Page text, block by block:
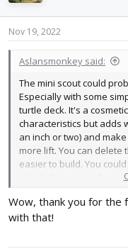
Nov 19, 2022
Aslansmonkey said:
The mini scout could
Especially with some
turtle deck. It's a
characteristics but adds
an inch or two) and
more lift. You can delete
easier to build. You
attach the wing to the
The scout and mini
modification and
Wow, thank you for the
with that!